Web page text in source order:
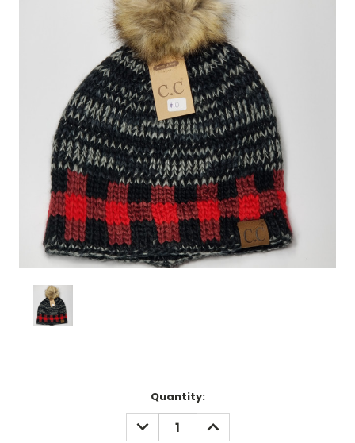
Quantity:
DECREASE
QUANTITY:
INCREASE
QUANTITY: